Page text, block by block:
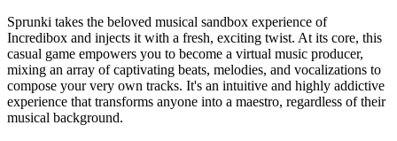
Sprunki takes the beloved musical sandbox experience of
Incredibox and injects it with a fresh, exciting twist. At its core, this
casual game empowers you to become a virtual music producer,
mixing an array of captivating beats, melodies, and vocalizations to
compose your very own tracks. It's an intuitive and highly addictive
experience that transforms anyone into a maestro, regardless of their
musical background.